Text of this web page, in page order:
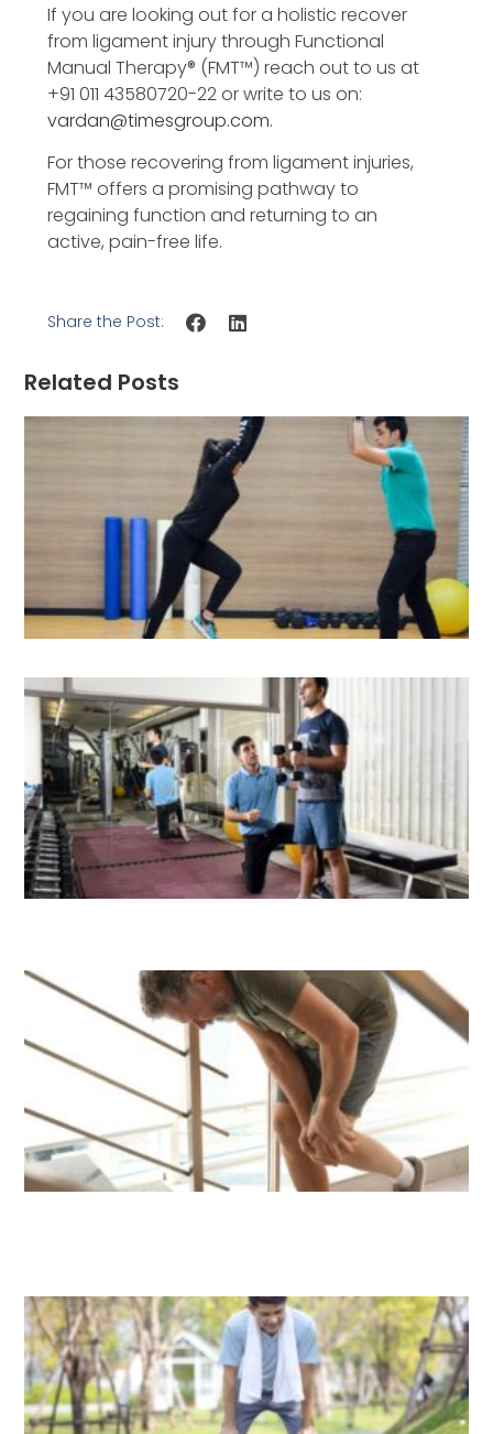
If you are looking out for a holistic recover
from ligament injury through Functional
Manual Therapy®️ (FMT™️) reach out to us at
+91 011 43580720-22 or write to us on:
vardan@timesgroup.com.
For those recovering from ligament injuries,
FMT™️ offers a promising pathway to
regaining function and returning to an
active, pain-free life.
Share the Post:
Related Posts